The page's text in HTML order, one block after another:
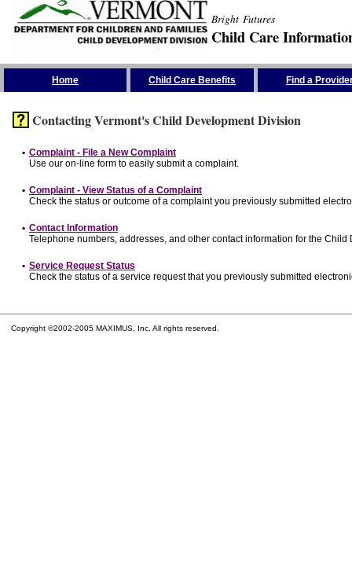
Bright Futures
Child Care
Home Child Care Benefits Find a
Contacting Vermont's Child Development Division
• Complaint - File a New Complaint
Use our on-line form to easily submit a complaint.
• Complaint - View Status of a Complaint
Check the status or outcome of a complaint you previously submitted
• Contact Information
Telephone numbers, addresses, and other contact information for the
• Service Request Status
Check the status of a service request that you previously submitted
Copyright ©2002-2005 MAXIMUS, Inc. All rights reserved.